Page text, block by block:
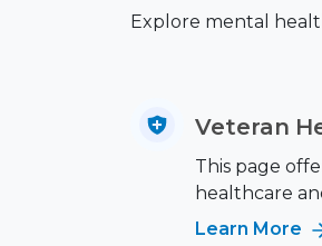
Explore mental
Veteran
This page
healthcare
Learn More